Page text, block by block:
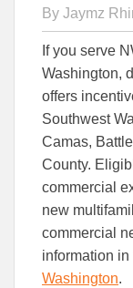
By Jaymz
If you serve
Washington,
offers
Southwest
Camas,
County.
commercial
new
commercial
information in
Washington.